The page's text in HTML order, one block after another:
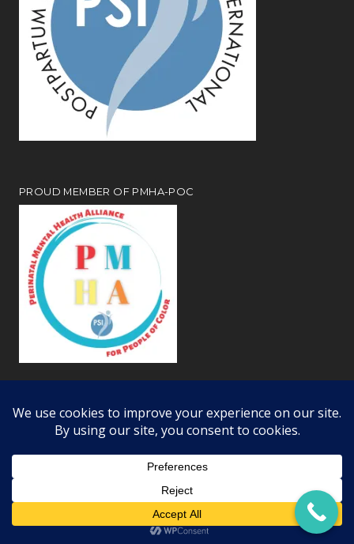
PROUD MEMBER OF PMHA-POC
webiste privacy and disclosure notices
Copyright © 2026 · All Rights Reserved · Learning Dynamics, Inc.
Offices in Woodland Hills, Simi Valley, and Bakersfield CA ·RSS Feed
Log in